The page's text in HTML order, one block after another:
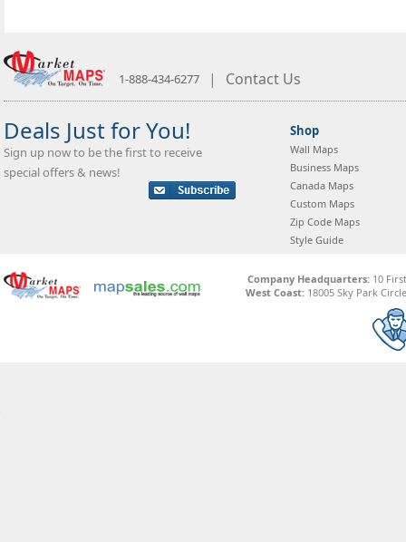
1-888-434-6277 | Contact Us
Deals Just for You!
Sign up now to be the first to receive
special offers & news!
Shop
Wall Maps
Business Maps
Canada Maps
Custom Maps
Zip Code Maps
Style Guide
Company Headquarters:10
West Coast: 18005 Sky Park